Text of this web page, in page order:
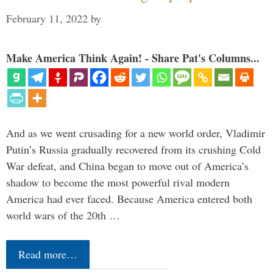
February 11, 2022 by
Make America Think Again! - Share Pat's Columns...
And as we went crusading for a new world order, Vladimir
Putin’s Russia gradually recovered from its crushing Cold
War defeat, and China began to move out of America’s
shadow to become the most powerful rival modern
America had ever faced. Because America entered both
world wars of the 20th …
Read more…